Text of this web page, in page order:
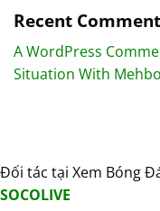
Recent
A WordPress
Situation With
Đối tác tại Xem Bóng
SOCOLIVE